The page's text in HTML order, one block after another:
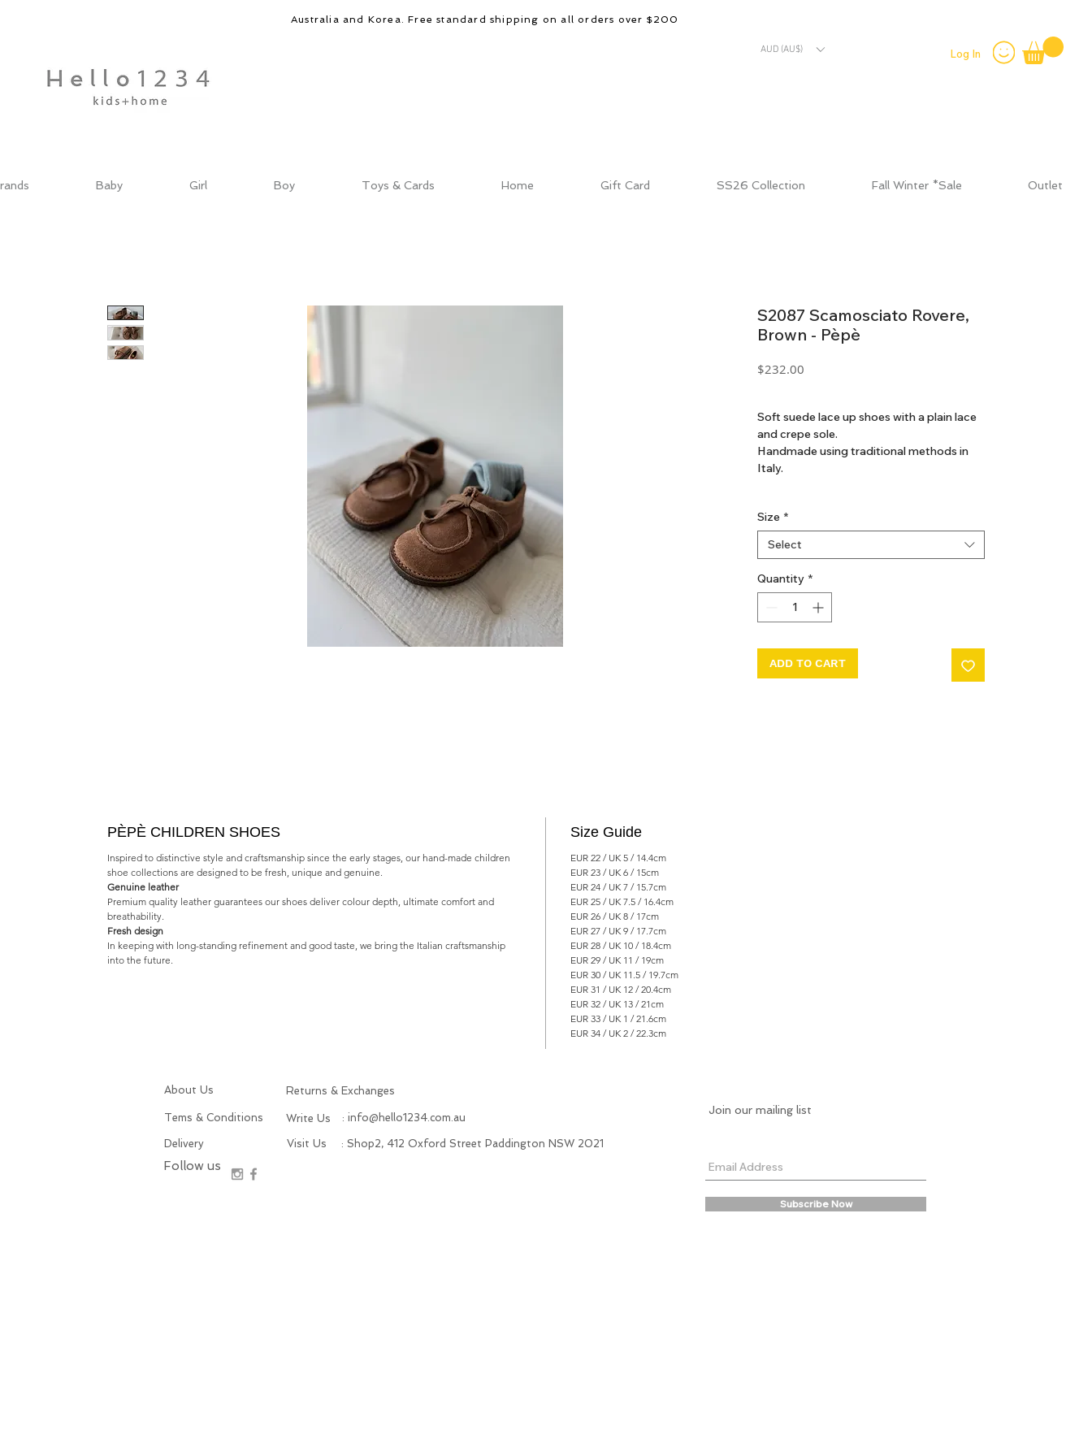
Australia and Korea. Free standard shipping on all orders over $200
AUD (AU$) Log In
Baby Girl Boy Toys & Cards Home Gift Card SS26 Collection Fall Winter *Sale Outlet
S2087 Scamosciato Rovere,
Brown - Pèpè
$232.00
Soft suede lace up shoes with a plain lace
and crepe sole.
Handmade using traditional methods in
Italy.
Outer: Calf Suede 100%
Sole: Rubber 100%
Lining: Calf Leather 100%
Size *
Select
Quantity *
ADD TO CART
PÈPÈ CHILDREN SHOES
Inspired to distinctive style and craftsmanship since the early stages, our hand-made children
shoe collections are designed to be fresh, unique and genuine.
Genuine leather
Premium quality leather guarantees our shoes deliver colour depth, ultimate comfort and
breathability.
Fresh design
In keeping with long-standing refinement and good taste, we bring the Italian craftsmanship
into the future.
Size Guide
EUR 22 / UK 5 / 14.4cm
EUR 23 / UK 6 / 15cm
EUR 24 / UK 7 / 15.7cm
EUR 25 / UK 7.5 / 16.4cm
EUR 26 / UK 8 / 17cm
EUR 27 / UK 9 / 17.7cm
EUR 28 / UK 10 / 18.4cm
EUR 29 / UK 11 / 19cm
EUR 30 / UK 11.5 / 19.7cm
EUR 31 / UK 12 / 20.4cm
EUR 32 / UK 13 / 21cm
EUR 33 / UK 1 / 21.6cm
EUR 34 / UK 2 / 22.3cm
About Us Returns & Exchanges
Tems & Conditions Write Us : info@hello1234.com.au
Delivery
Follow us
Visit Us : Shop2, 412 Oxford Street Paddington NSW 2021
Join our mailing list
Subscribe Now